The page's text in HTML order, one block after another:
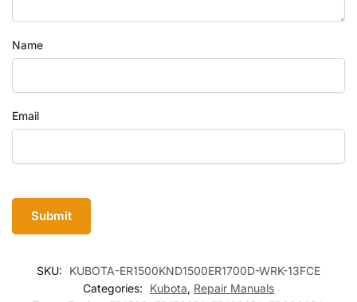
Name
Email
SKU:
KUBOTA-ER1500KND1500ER1700D-WRK-13FCE
Categories:
Kubota, Repair Manuals